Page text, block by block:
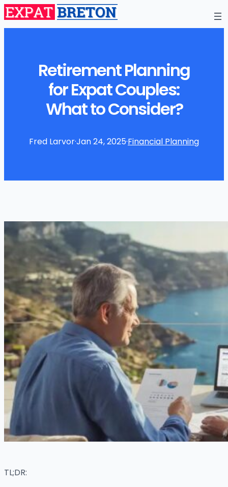
Retirement Planning
for Expat Couples:
What to Consider?
Fred Larvor·Jan 24, 2025·Financial Planning
TL;DR: